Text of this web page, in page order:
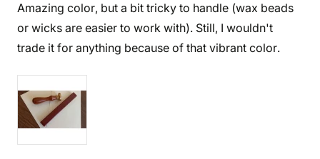
Amazing color, but a bit tricky to handle (wax beads
or wicks are easier to work with). Still, I wouldn't
trade it for anything because of that vibrant color.